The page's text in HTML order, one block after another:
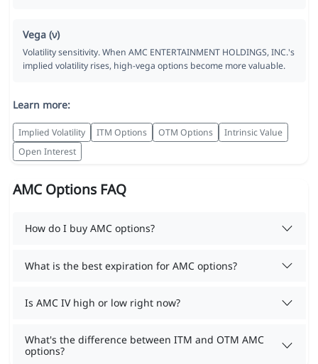
Vega (ν)
Volatility sensitivity. When AMC ENTERTAINMENT HOLDINGS, INC.'s
implied volatility rises, high-vega options become more valuable.
Learn more:
Implied Volatility ITM Options OTM Options
Intrinsic Value
Open Interest
AMC Options FAQ
How do I buy AMC options?
What is the best expiration for AMC options?
Is AMC IV high or low right now?
What's the difference between ITM and OTM AMC
options?